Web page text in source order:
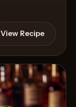
View Recipe